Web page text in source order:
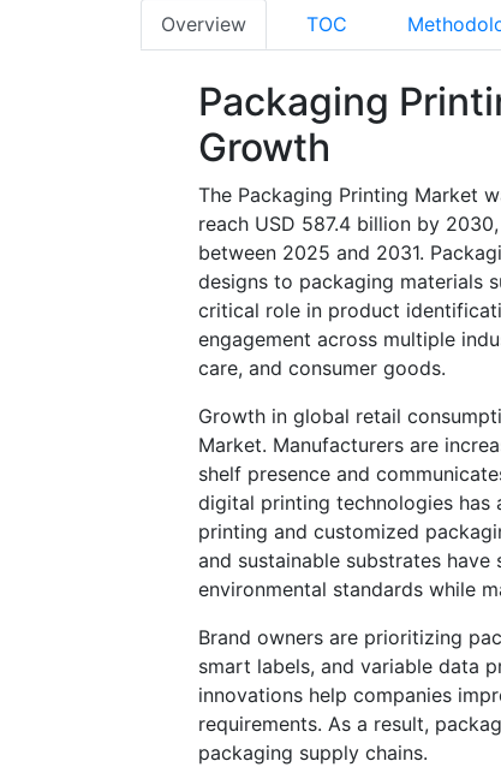
Overview TOC
Packaging
Growth
The Packaging Printing Market
reach USD 587.4 billion by
between 2025 and 2031.
designs to packaging materials
critical role in product
engagement across multiple
care, and consumer goods.
Growth in global retail
Market. Manufacturers are
shelf presence and
digital printing technologies
printing and customized
and sustainable substrates
environmental standards while
Brand owners are prioritizing
smart labels, and variable data
innovations help companies
requirements. As a result,
packaging supply chains.